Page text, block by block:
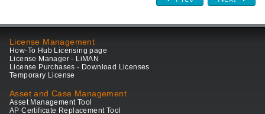
License Management
How-To Hub Licensing page
License Manager - LiMAN
License Purchases - Download Licenses
Temporary License
Asset and Case Management
Asset Management Tool
AP Certificate Replacement Tool